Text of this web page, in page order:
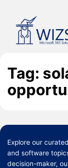
content
Tag:
Explore our curated
and software
decision-maker,